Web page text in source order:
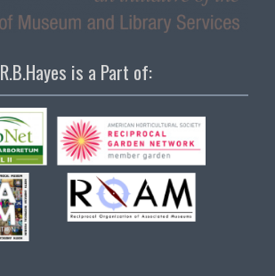
R.B.Hayes is a Part of: